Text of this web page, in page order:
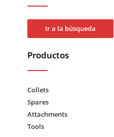
Ir a la búsqueda
Productos
Collets
Spares
Attachments
Tools